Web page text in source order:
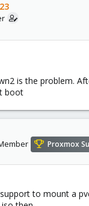
is the problem.
boot
Proxmox
to mount a